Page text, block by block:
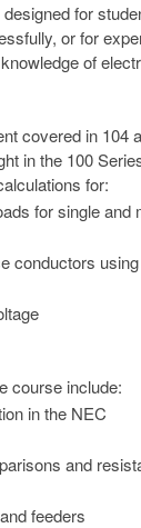
for
or for
of
covered in 104
in the 100
for:
for single and
conductors
course include:
in the NEC
and
feeders